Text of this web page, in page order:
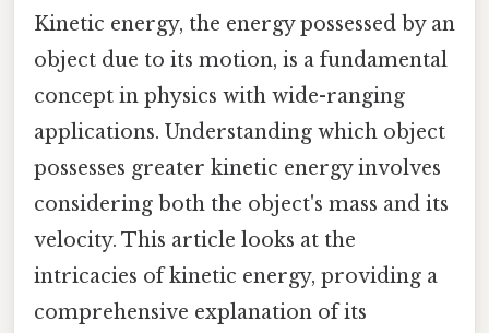
Kinetic energy, the energy possessed by an
object due to its motion, is a fundamental
concept in physics with wide-ranging
applications. Understanding which object
possesses greater kinetic energy involves
considering both the object's mass and its
velocity. This article looks at the
intricacies of kinetic energy, providing a
comprehensive explanation of its